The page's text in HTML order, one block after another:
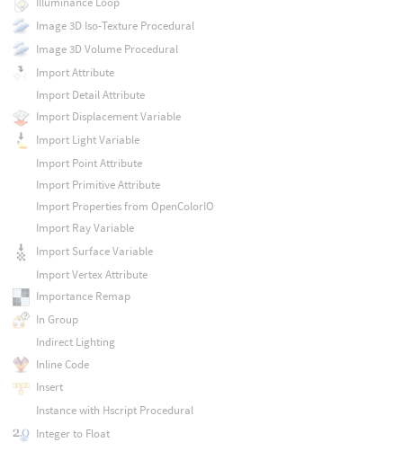
Image 3D Iso-Texture Procedural
Image 3D Volume Procedural
Import Attribute
Import Detail Attribute
Import Displacement Variable
Import Light Variable
Import Point Attribute
Import Primitive Attribute
Import Properties from OpenColorIO
Import Ray Variable
Import Surface Variable
Import Vertex Attribute
Importance Remap
In Group
Indirect Lighting
Inline Code
Insert
Instance with Hscript Procedural
Integer to Float